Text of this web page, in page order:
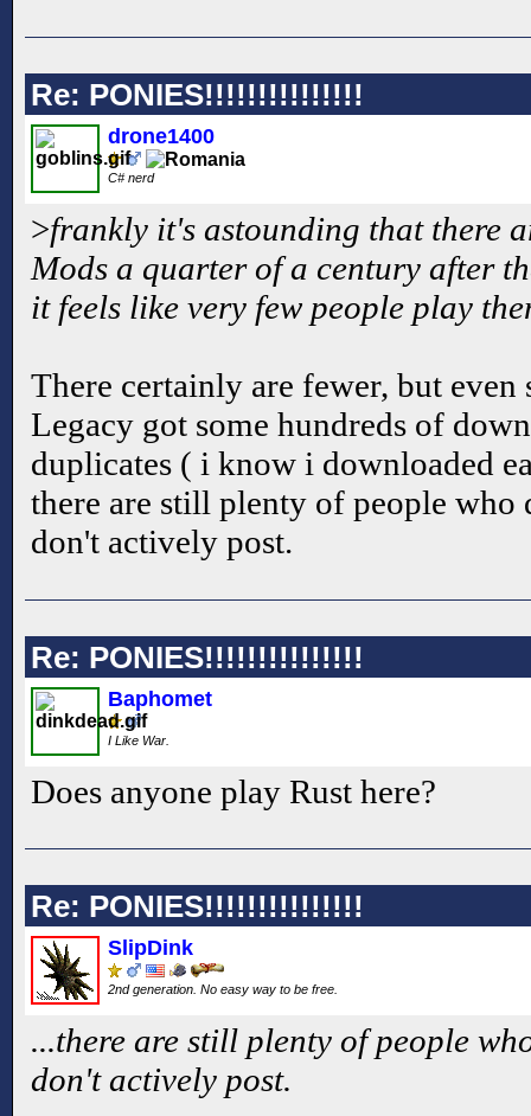
Re: PONIES!!!!!!!!!!!!!!!
drone1400
C# nerd
>frankly it's astounding that there
Mods a quarter of a century after
it feels like very few people play
There certainly are fewer, but even
Legacy got some hundreds of
duplicates ( i know i downloaded
there are still plenty of people who
don't actively post.
Re: PONIES!!!!!!!!!!!!!!!
Baphomet
I Like War.
Does anyone play Rust here?
Re: PONIES!!!!!!!!!!!!!!!
SlipDink
2nd generation. No easy way to be free.
...there are still plenty of people
don't actively post.